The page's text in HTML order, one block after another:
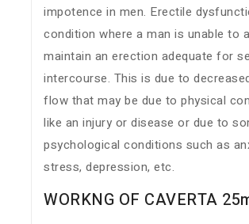
impotence in men. Erectile
condition where a man is unable to
maintain an erection adequate for
intercourse. This is due to
flow that may be due to physical
like an injury or disease or due to
psychological conditions such as
stress, depression, etc.
WORKNG OF CAVERTA